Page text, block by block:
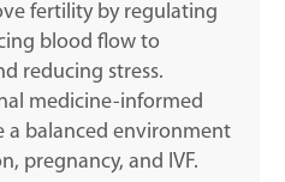
fertility by regulating
blood flow to
reducing stress.
medicine-informed
a balanced environment
pregnancy, and IVF.